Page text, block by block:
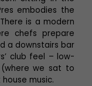
embodies the
is a modern
chefs prepare
a downstairs bar
club feel – low-
we sat to
music.